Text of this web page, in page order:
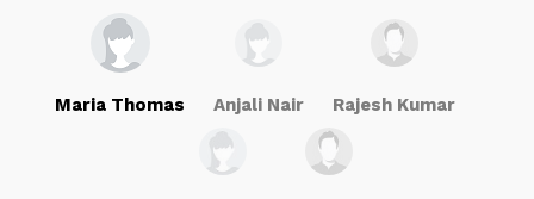
Maria Thomas Anjali Nair Rajesh Kumar